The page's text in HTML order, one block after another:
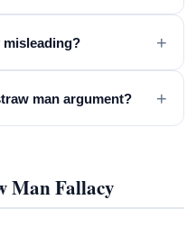
misleading? +
man argument? +
Man Fallacy